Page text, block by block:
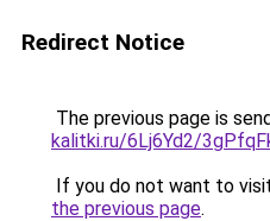
Redirect Notice
The previous page is
kalitki.ru/6Lj6Yd2/
If you do not want to
the previous page.